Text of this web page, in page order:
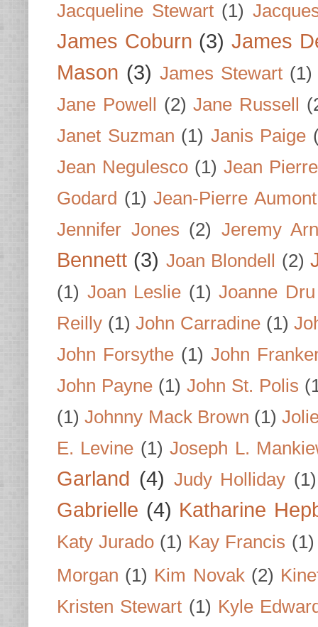
Jacqueline Stewart (1)
James Coburn (3) James
Mason (3) James Stewart (1)
Jane Powell
(2) Jane Russell
Janet Suzman (1) Janis Paige
Jean Negulesco (1) Jean
Godard (1) Jean-Pierre Aumont
Jennifer Jones (2) Jeremy
Bennett (3) Joan Blondell (2)
(1) Joan Leslie (1) Joanne Dru
Reilly (1) John Carradine (1)
John Forsythe (1) John
John Payne (1) John St. Polis
(1) Johnny Mack Brown (1)
E. Levine (1) Joseph L.
Garland (4) Judy Holliday (1)
Gabrielle (4) Katharine
Katy Jurado (1) Kay Francis (1)
Morgan (1) Kim Novak (2)
Kristen Stewart (1) Kyle